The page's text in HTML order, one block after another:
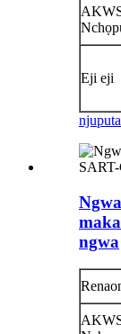
Eji eji
njuputa
ngwa